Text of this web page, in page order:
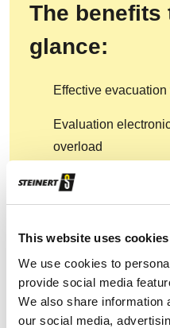
This website uses cookies
We use cookies to
provide social media
We also share information
our social media,
The benefits
glance:
Effective
Evaluation
overload
Robust design with
Requires little
service